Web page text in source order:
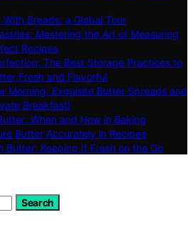
Breads: a Global Tour
Mastering the Art of Measuring
Recipes
The Best Storage Practices to
Fresh and Flavorful
Morning: Exquisite Butter Spreads and
Breakfast!
When and How in Baking
Butter Accurately in Recipes
Butter: Keeping It Fresh on the Go
Search